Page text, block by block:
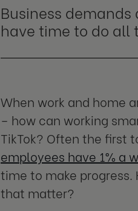
Business
have time to do all
When work and home
– how can working
TikTok? Often the first
employees have 1% a
time to make
that matter?